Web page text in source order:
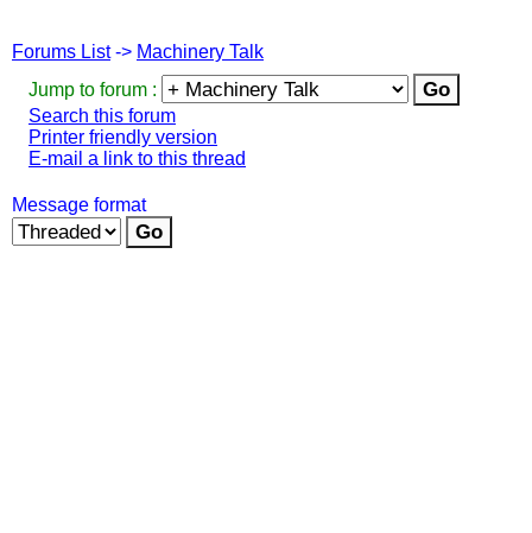
Forums List-> Machinery Talk
Jump to forum :
Search this forum
Printer friendly version
E-mail a link to this thread
Message format